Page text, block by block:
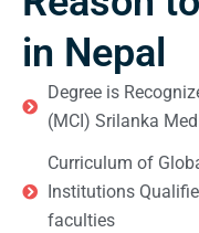
in Nepal
Degree is
(MCI) Srilanka
Curriculum of
Institutions
faculties